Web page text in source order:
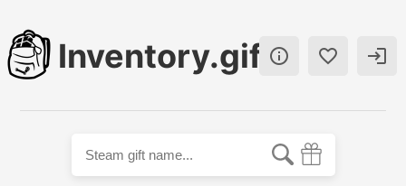
Inventory.gift  